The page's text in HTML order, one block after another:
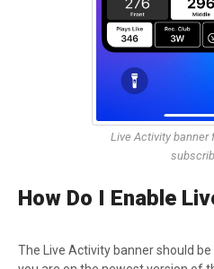
Live Activity banner
How Do I Enable
The Live Activity banner should